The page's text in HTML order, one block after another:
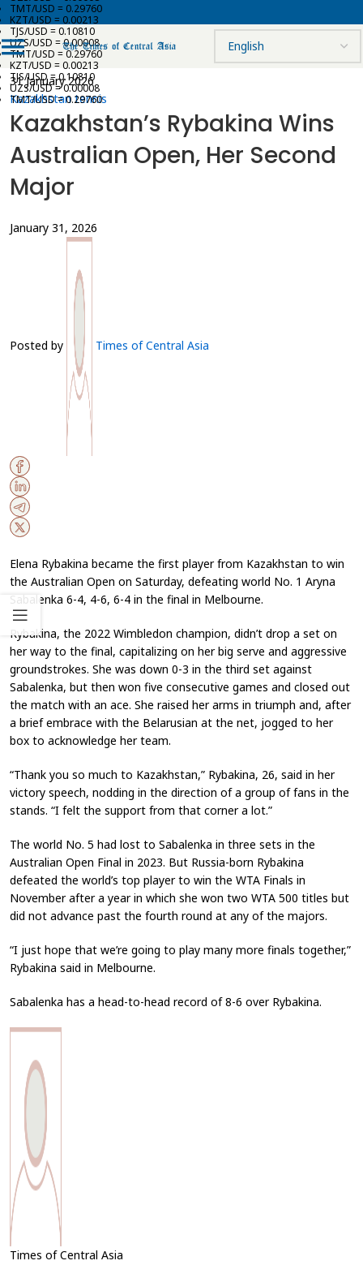
TMT/USD = 0.29760
KZT/USD = 0.00213
TJS/USD = 0.10810
UZS/USD = 0.00008
TMT/USD = 0.29760
KZT/USD = 0.00213
TJS/USD = 0.10810
UZS/USD = 0.00008
TMT/USD = 0.29760
31 January 2026
Kazakhstan tennis
Kazakhstan’s Rybakina Wins
Australian Open, Her Second
Major
January 31, 2026
Posted by Times of Central Asia
Elena Rybakina became the first player from Kazakhstan to win
the Australian Open on Saturday, defeating world No. 1 Aryna
Sabalenka 6-4, 4-6, 6-4 in the final in Melbourne.
Rybakina, the 2022 Wimbledon champion, didn’t drop a set on
her way to the final, capitalizing on her big serve and aggressive
groundstrokes. She was down 0-3 in the third set against
Sabalenka, but then won five consecutive games and closed out
the match with an ace. She raised her arms in triumph and, after
a brief embrace with the Belarusian at the net, jogged to her
box to acknowledge her team.
“Thank you so much to Kazakhstan,” Rybakina, 26, said in her
victory speech, nodding in the direction of a group of fans in the
stands. “I felt the support from that corner a lot.”
The world No. 5 had lost to Sabalenka in three sets in the
Australian Open Final in 2023. But Russia-born Rybakina
defeated the world’s top player to win the WTA Finals in
November after a year in which she won two WTA 500 titles but
did not advance past the fourth round at any of the majors.
“I just hope that we’re going to play many more finals together,”
Rybakina said in Melbourne.
Sabalenka has a head-to-head record of 8-6 over Rybakina.
Times of Central Asia